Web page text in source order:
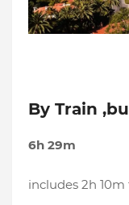
By Train
6h 29m
includes 2h